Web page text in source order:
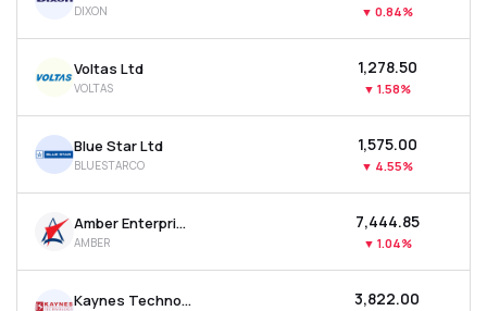
Recommendation
DIXON ▼ 0.84%
Voltas Ltd
VOLTAS
₹1,278.50
▼ 1.58%
Blue Star Ltd
BLUESTARCO
₹1,575.00
▼ 4.55%
Amber Enterprises India Ltd
AMBER
₹7,444.85
▼ 1.04%
Kaynes Technology India Ltd ₹3,822.00